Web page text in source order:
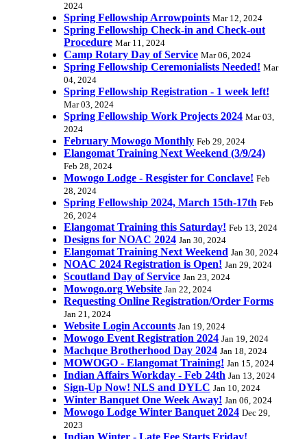
2024
Spring Fellowship Arrowpoints Mar 12, 2024
Spring Fellowship Check-in and Check-out
Procedure Mar 11, 2024
Camp Rotary Day of Service Mar 06, 2024
Spring Fellowship Ceremonialists Needed! Mar
04, 2024
Spring Fellowship Registration - 1 week left!
Mar 03, 2024
Spring Fellowship Work Projects 2024 Mar 03,
2024
February Mowogo Monthly Feb 29, 2024
Elangomat Training Next Weekend (3/9/24)
Feb 28, 2024
Mowogo Lodge - Resgister for Conclave! Feb
28, 2024
Spring Fellowship 2024, March 15th-17th Feb
26, 2024
Elangomat Training this Saturday! Feb 13, 2024
Designs for NOAC 2024 Jan 30, 2024
Elangomat Training Next Weekend Jan 30, 2024
NOAC 2024 Registration is Open! Jan 29, 2024
Scoutland Day of Service Jan 23, 2024
Mowogo.org Website Jan 22, 2024
Requesting Online Registration/Order Forms
Jan 21, 2024
Website Login Accounts Jan 19, 2024
Mowogo Event Registration 2024 Jan 19, 2024
Machque Brotherhood Day 2024 Jan 18, 2024
MOWOGO - Elangomat Training! Jan 15, 2024
Indian Affairs Workday - Feb 24th Jan 13, 2024
Sign-Up Now! NLS and DYLC Jan 10, 2024
Winter Banquet One Week Away! Jan 06, 2024
Mowogo Lodge Winter Banquet 2024 Dec 29,
2023